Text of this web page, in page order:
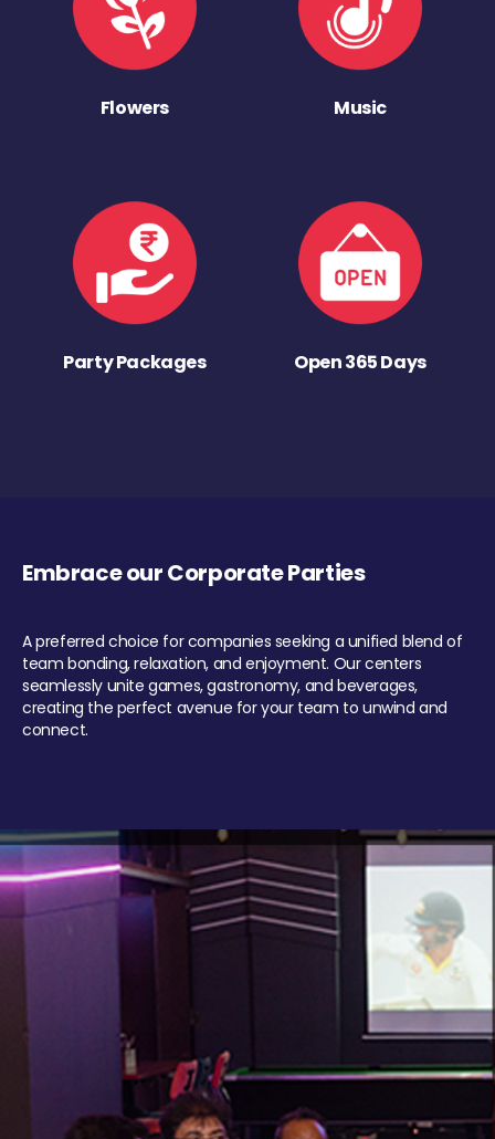
Flowers Music
Party Packages Open 365 Days
Embrace our Corporate Parties
A preferred choice for companies seeking a unified blend of
team bonding, relaxation, and enjoyment. Our centers
seamlessly unite games, gastronomy, and beverages,
creating the perfect avenue for your team to unwind and
connect.